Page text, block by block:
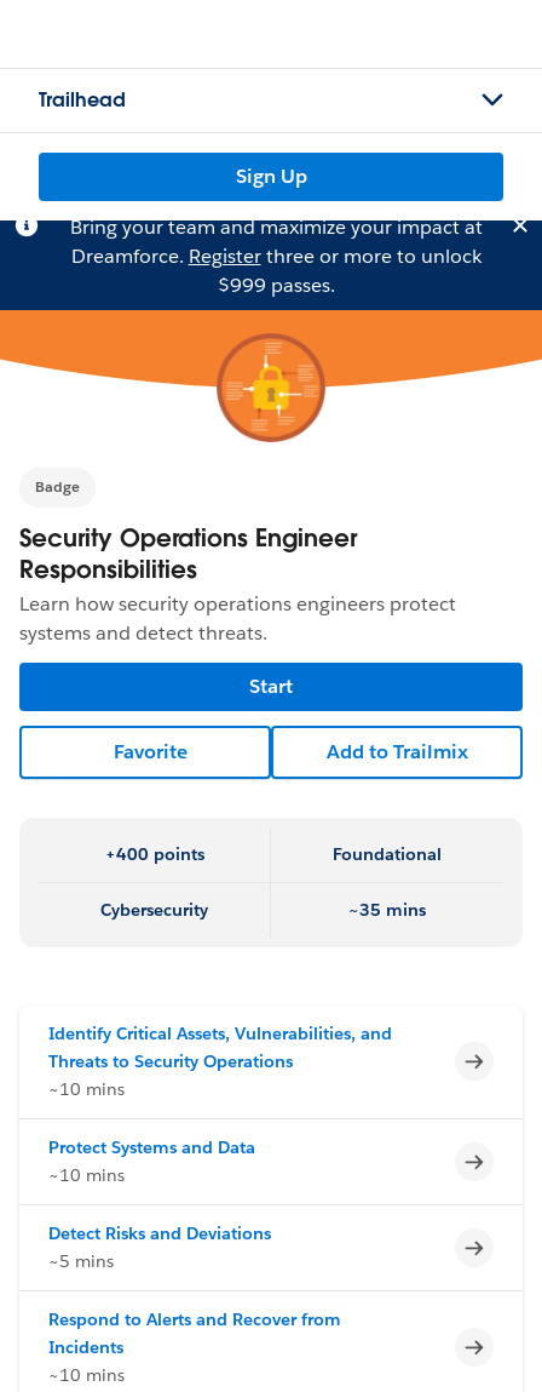
Trailhead
Sign Up
Bring your team and maximize your impact at
Dreamforce. Registerthree or more to unlock
$999 passes.
Badge
Security Operations Engineer
Responsibilities
Learn how security operations engineers protect
systems and detect threats.
Start
Favorite Add to Trailmix
+400 points Foundational
Cybersecurity ~35 mins
Identify Critical Assets, Vulnerabilities, and
Threats to Security Operations
~10 mins
Protect Systems and Data
~10 mins
Detect Risks and Deviations
~5 mins
Respond to Alerts and Recover from
Incidents
~10 mins